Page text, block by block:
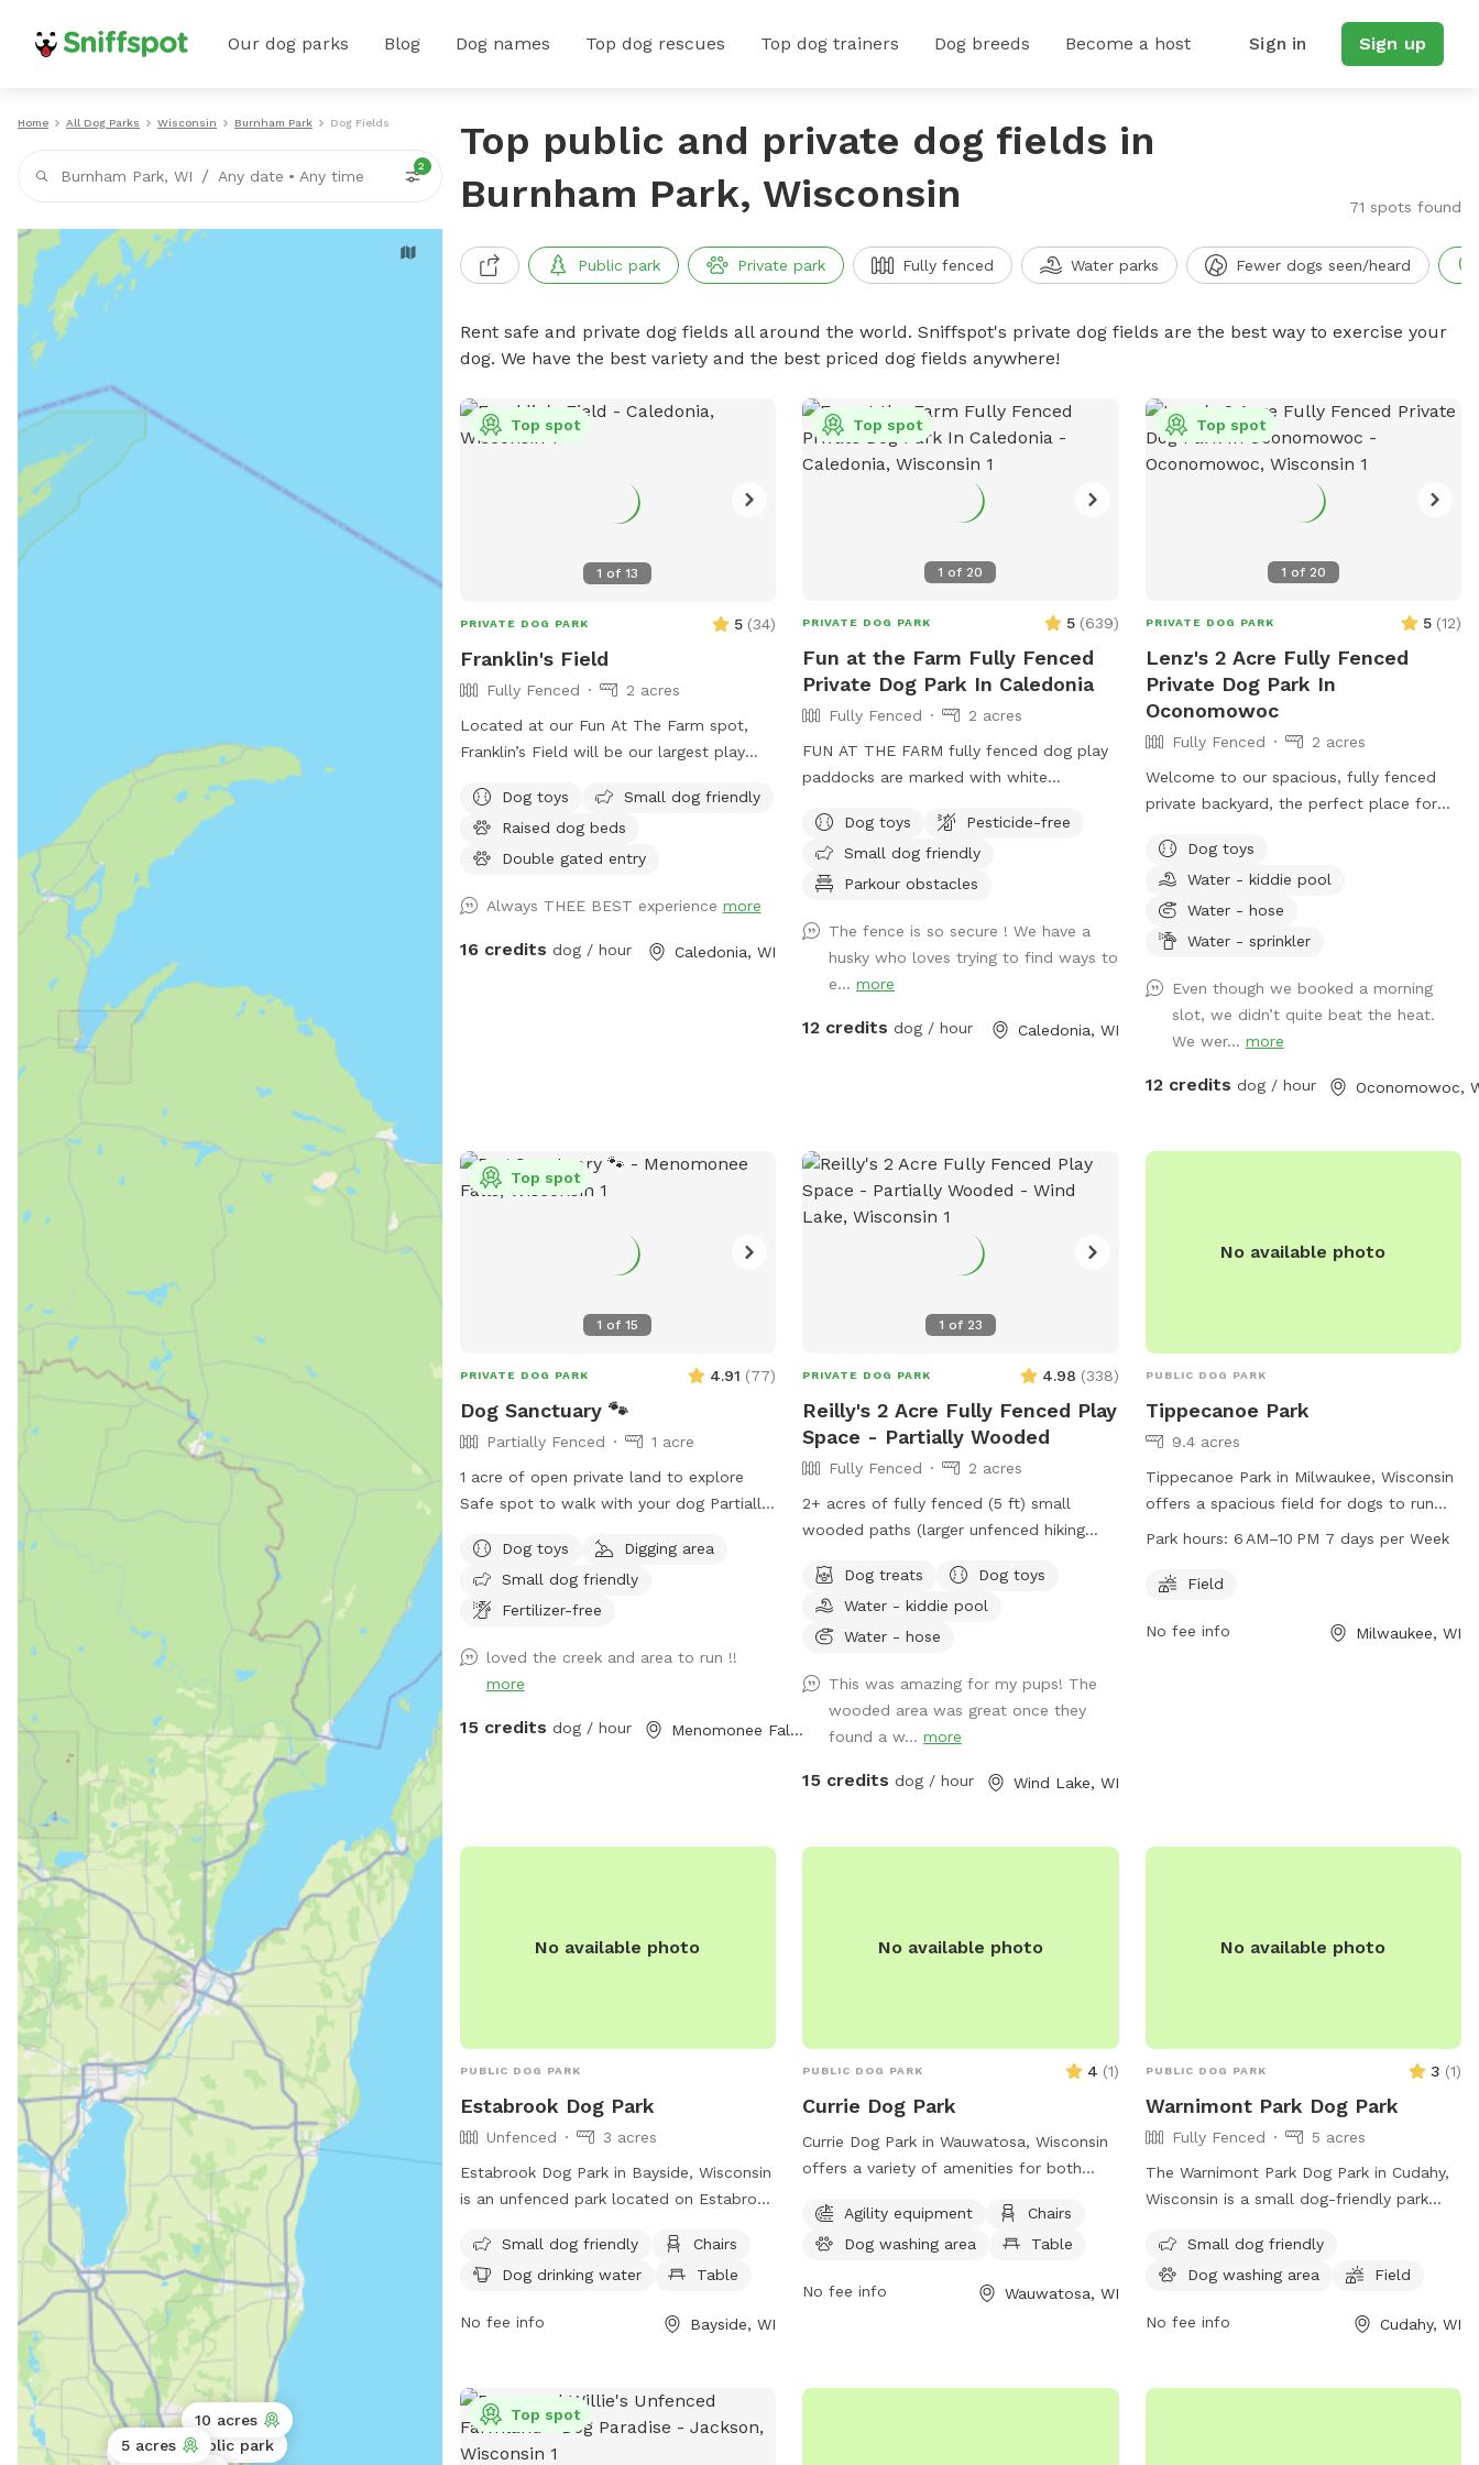
Our dog parks Blog Dog names Top dog rescues Top dog trainers Dog breeds Become a host Sign in Sign up
Home All Dog Parks Wisconsin Burnham Park Dog Fields
Burnham Park, WI / Any date • Any time
2
Public parkPublic park
10 acres
5 acres
Top public and private dog fields in
Burnham Park, Wisconsin
71 spots found
Public park Private park Fully fenced Water parks Fewer dogs seen/heard
Rent safe and private dog fields all around the world. Sniffspot's private dog fields are the best way to exercise your
dog. We have the best variety and the best priced dog fields anywhere!
1 of13
Top spot
PRIVATE DOG PARK 5 (34)
Franklin's Field
Fully Fenced
2 acres
Located at our Fun At The Farm spot,
Franklin’s Field will be our largest play
Dog toys
Small dog friendly
Raised dog beds
Double gated entry
Always THEE BEST experience more
16 credits dog / hour Caledonia, WI
1 of 20
Top spot
PRIVATE DOG PARK 5 (639)
Fun at the Farm Fully Fenced
Private Dog Park In Caledonia
Fully Fenced
2 acres
FUN AT THE FARM fully fenced dog play
paddocks are marked with white
gates. Park up the hill facing the white
Fun At The Farm parking sign. ( DO NOT
use Franklin’s Field as that is a separate
I94 down the road from A&W.
Dog toys
Pesticide-free
Small dog friendly
Parkour obstacles
The fence is so secure ! We have a
husky who loves trying to find ways to
e...more
12 credits dog / hour Caledonia, WI
1 of 20
Top spot
PRIVATE DOG PARK 5 (12)
Lenz's 2 Acre Fully Fenced
Private Dog Park In
Oconomowoc
Fully Fenced
2 acres
Welcome to our spacious, fully fenced
private backyard, the perfect place for
safely! Our large yard provides plenty of
room for zoomies, fetch, and off-leash
fun. We have toys and balls available for
play, as well as a convenient clean-up
space enjoyable for everyone. On warm
days, your dog can cool off in the doggy
pool or splash pad (available upon
welcome to relax while their pups play,
looking for a secure place to exercise
your four-legged friend!
Dog toys
Water - kiddie pool
Water - hose
Water - sprinkler
Even though we booked a morning
slot, we didn’t quite beat the heat.
We wer... more
12 credits dog / hour Oconomowoc,
1 of15
Top spot
PRIVATE DOG PARK 4.91 (77)
Dog Sanctuary 🐾
Partially Fenced
1 acre
1 acre of open private land to explore
Safe spot to walk with your dog Partially
park on road. It is your responsibility to
ensure your dog is safe at all times.
Dog toys
Digging area
Small dog friendly
Fertilizer-free
loved the creek and area to run !!
more
15 credits dog / hour Menomonee Falls, WI
1 of 23
PRIVATE DOG PARK 4.98 (338)
Reilly's 2 Acre Fully Fenced Play
Space - Partially Wooded
Fully Fenced
2 acres
2+ acres of fully fenced (5 ft) small
wooded paths (larger unfenced hiking
grass area to run. The fence is partially
chain link and partially wire pulled
between wood posts. The terrain is a mix
walking paths through the woods.
Included in your time at our spot: - Poop
Bags - Towel for drying – A Basket of
for you to hose boots or dogs before
out on hot days for your dog to cool off
trampoline is strictly off-limits. **The
Dog treats
Dog toys
Water - kiddie pool
Water - hose
This was amazing for my pups! The
wooded area was great once they
found a w...more
15 credits dog / hour Wind Lake, WI
No available photo
PUBLIC DOG PARK
Tippecanoe Park
9.4 acres
Tippecanoe Park in Milwaukee, Wisconsin
offers a spacious field for dogs to run
and play. The park is open from 6 AM to
E Warnimont Ave, the park can be
safe environment for your furry friend to
Park hours: 6 AM–10 PM 7 days per Week
Field
No fee info Milwaukee, WI
No available photo
PUBLIC DOG PARK
Estabrook Dog Park
Unfenced
3 acres
Estabrook Dog Park in Bayside, Wisconsin
is an unfenced park located on Estabrook
and offers amenities such as chairs, a
table, dog drinking water, and a field for
the park at (414) 964-0064 or email
Small dog friendly
Chairs
Dog drinking water
Table
No fee info Bayside, WI
No available photo
PUBLIC DOG PARK 4 (1)
Currie Dog Park
Currie Dog Park in Wauwatosa, Wisconsin
offers a variety of amenities for both
features agility equipment for dogs to
play and exercise on, as well as chairs
watch. Additionally, there is a spacious
Agility equipment
Chairs
Dog washing area
Table
No fee info Wauwatosa, WI
No available photo
PUBLIC DOG PARK 3 (1)
Warnimont Park Dog Park
Fully Fenced
5 acres
The Warnimont Park Dog Park in Cudahy,
Wisconsin is a small dog-friendly park
off-leash. Although the enclosure is
unfenced, the park provides a safe space
more information, contact the park at
Small dog friendly
Dog washing area
Field
No fee info Cudahy, WI
Top spot